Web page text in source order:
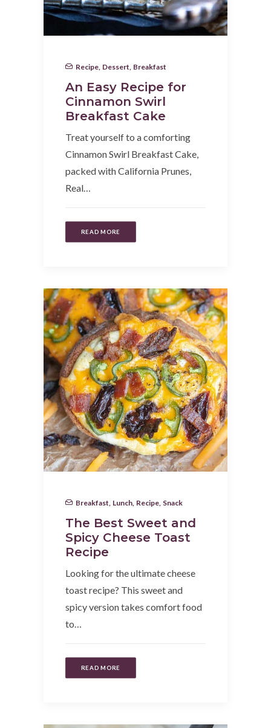
Recipe Dessert Breakfast
An Easy Recipe for
Cinnamon Swirl
Breakfast Cake
Treat yourself to a comforting
Cinnamon Swirl Breakfast Cake,
packed with California Prunes,
Real…
READ MORE
Breakfast Lunch Recipe Snack
The Best Sweet and
Spicy Cheese Toast
Recipe
Looking for the ultimate cheese
toast recipe? This sweet and
spicy version takes comfort food
to…
READ MORE